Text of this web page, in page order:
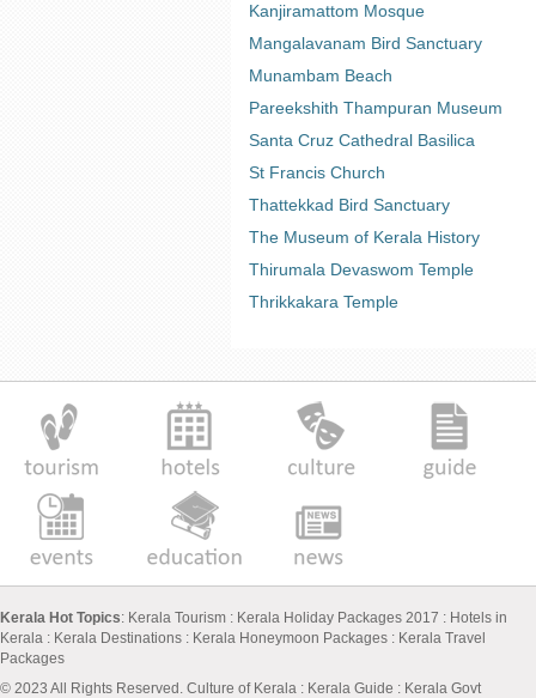
Kanjiramattom Mosque
Mangalavanam Bird Sanctuary
Munambam Beach
Pareekshith Thampuran Museum
Santa Cruz Cathedral Basilica
St Francis Church
Thattekkad Bird Sanctuary
The Museum of Kerala History
Thirumala Devaswom Temple
Thrikkakara Temple
Kerala Hot Topics: Kerala Tourism : Kerala Holiday Packages 2017 : Hotels in
Kerala : Kerala Destinations : Kerala Honeymoon Packages : Kerala Travel
Packages
© 2023 All Rights Reserved. Culture of Kerala : Kerala Guide : Kerala Govt